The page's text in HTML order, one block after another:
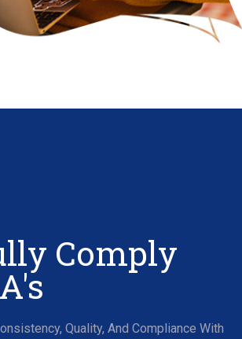
Comply
Quality, And Compliance With